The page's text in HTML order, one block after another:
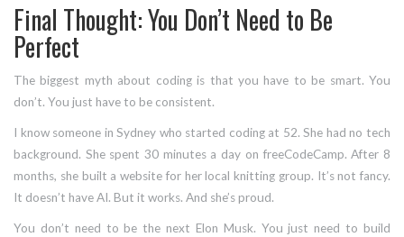
Final Thought: You Don’t Need to Be
Perfect
The biggest myth about coding is that you have to be smart. You
don’t. You just have to be consistent.
I know someone in Sydney who started coding at 52. She had no tech
background. She spent 30 minutes a day on freeCodeCamp. After 8
months, she built a website for her local knitting group. It’s not fancy.
It doesn’t have AI. But it works. And she’s proud.
You don’t need to be the next Elon Musk. You just need to build